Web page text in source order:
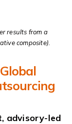
results from a
composite).
advisory-led